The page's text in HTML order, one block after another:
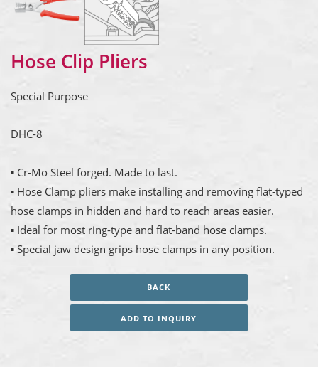
Hose Clip Pliers
Special Purpose
DHC-8
▪ Cr-Mo Steel forged. Made to last.
▪ Hose Clamp pliers make installing and removing flat-typed
hose clamps in hidden and hard to reach areas easier.
▪ Ideal for most ring-type and flat-band hose clamps.
▪ Special jaw design grips hose clamps in any position.
BACK
ADD TO INQUIRY